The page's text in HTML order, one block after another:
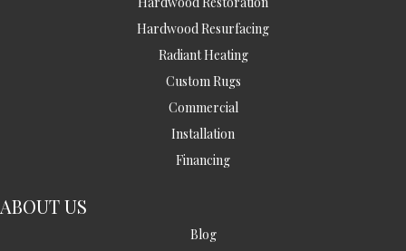
Hardwood Resurfacing
Radiant Heating
Custom Rugs
Commercial
Installation
Financing
ABOUT US
Blog